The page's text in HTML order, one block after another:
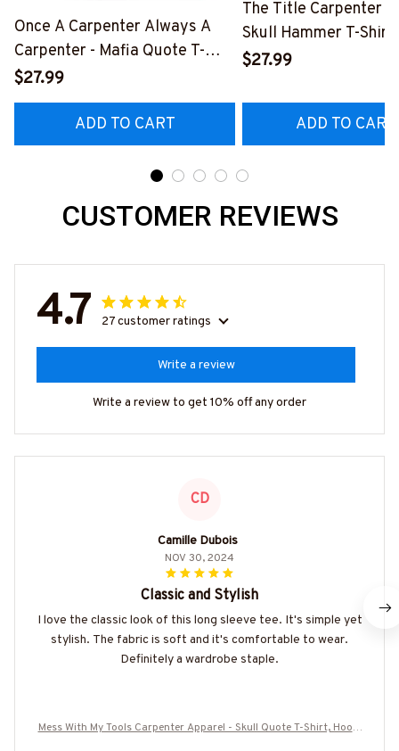
Once A Carpenter Always A
Carpenter - Mafia Quote T-
Shirt, Hoodie & More-
#M140226TRULY26BCARPZ7
$27.99
ADD TO CART
The Title Carpenter
Skull Hammer T-Shirt,
Hoodie & More-
$27.99
ADD TO CART
CUSTOMER REVIEWS
4.7 27 customer ratings
Write a review
Write a review to get 10% off any order
CD
Camille Dubois
NOV 30, 2024
Classic and Stylish
I love the classic look of this long sleeve tee. It's simple yet
stylish. The fabric is soft and it's comfortable to wear.
Definitely a wardrobe staple.
Mess With My Tools Carpenter Apparel - Skull Quote T-Shirt, Hoodi